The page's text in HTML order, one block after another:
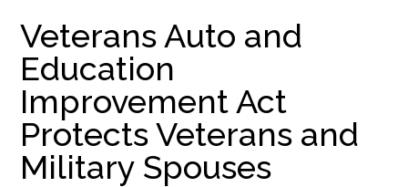
Veterans Auto and
Education
Improvement Act
Protects Veterans and
Military Spouses